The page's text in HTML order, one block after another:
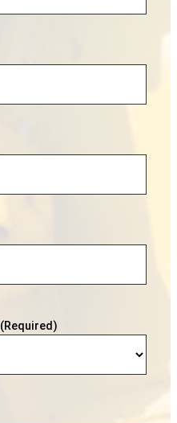
(Required)